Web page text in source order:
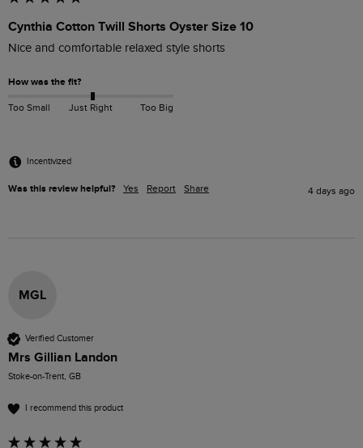
Cynthia Cotton Twill Shorts Oyster Size 10
Nice and comfortable relaxed style shorts
How was the fit?
Too Small Just Right Too Big
Incentivized
Was this review helpful? Yes Report Share 4 days ago
MGL
Verified Customer
Mrs Gillian Landon
Stoke-on-Trent, GB
I recommend this product